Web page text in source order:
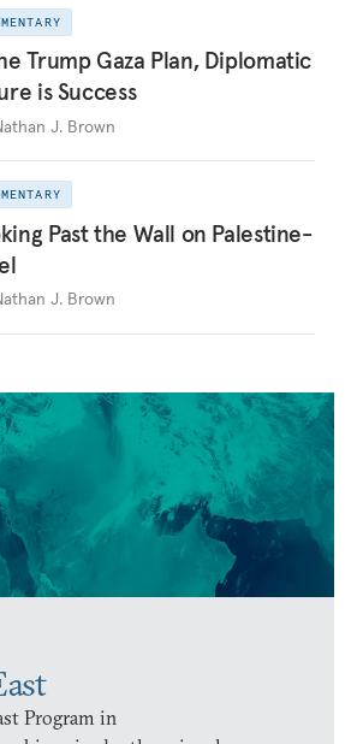
Program in
Trump Gaza Plan, Diplomatic
is Success
J. Brown
Past the Wall on Palestine-
J. Brown